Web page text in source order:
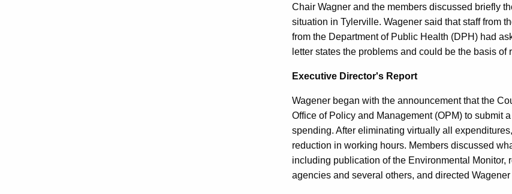
Chair Wagner and the members discussed briefly
situation in Tylerville. Wagener said that staff from
from the Department of Public Health (DPH) had
letter states the problems and could be the basis
Executive Director's Report
Wagener began with the announcement that the
Office of Policy and Management (OPM) to submit
spending. After eliminating virtually all
reduction in working hours. Members discussed
including publication of the Environmental
agencies and several others, and directed